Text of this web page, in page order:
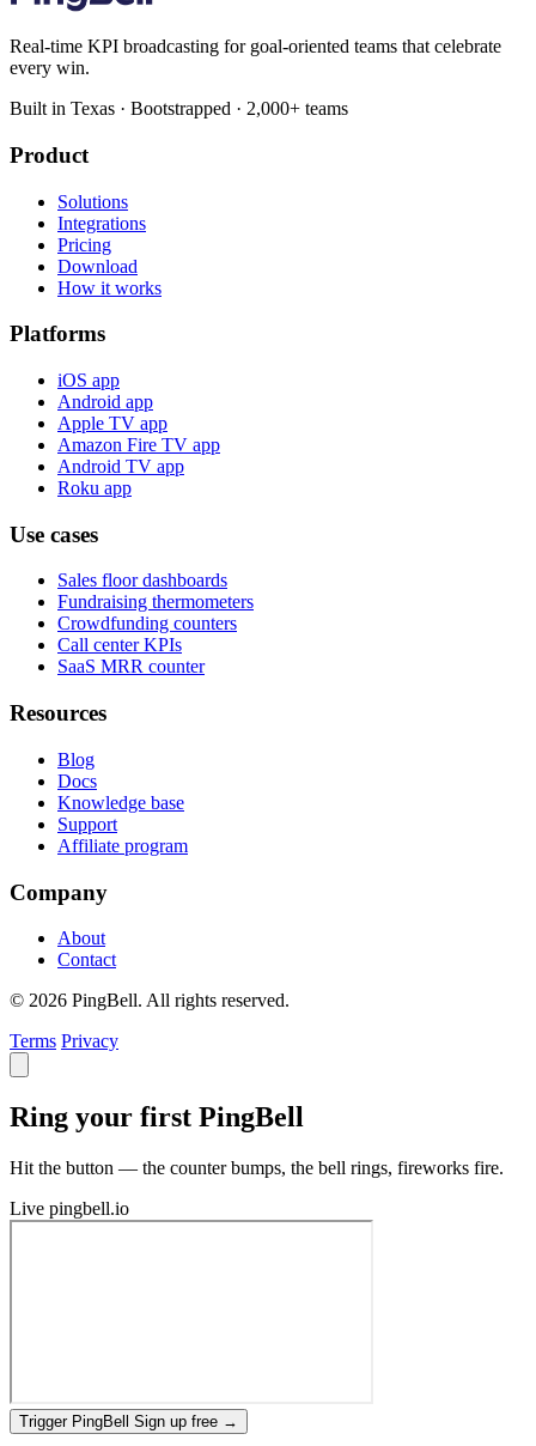
Real-time KPI broadcasting for goal-oriented teams that celebrate
every win.
Built in Texas · Bootstrapped · 2,000+ teams
Product
Solutions
Integrations
Pricing
Download
How it works
Platforms
iOS app
Android app
Apple TV app
Amazon Fire TV app
Android TV app
Roku app
Use cases
Sales floor dashboards
Fundraising thermometers
Crowdfunding counters
Call center KPIs
SaaS MRR counter
Resources
Blog
Docs
Knowledge base
Support
Affiliate program
Company
About
Contact
© 2026 PingBell. All rights reserved.
Terms Privacy
Ring your first PingBell
Hit the button — the counter bumps, the bell rings, fireworks fire.
Live pingbell.io
Trigger PingBell Sign up free →